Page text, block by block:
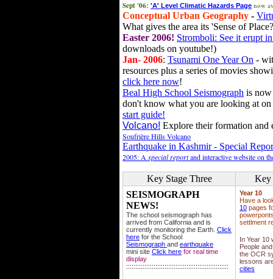
Sept '06: 'A' Level Climatic Hazards Page now
Conceptual Urban Geography -
What gives the area its 'Sense of
Easter 2006! Stromboli: See it erupt
downloads on youtube!)
Jan- 2006: Tsunami One Year On -
resources plus a series of movies
click here now!
Beal High School Seismograph is
don't know what you are looking at
start guide!
Volcano! Explore their formation and
Soufrière Hills Volcano
Earthquake in Kashmir - Special
2005: A special reportand interactive website on
Key Stage Three
Key
SEISMOGRAPH
NEWS!
The school seismograph has
arrived from California and is
currently monitoring the Earth. Click
here for the School
Seismograph and earthquake
mini site Click here for real time
display
::::::::::::::::::::::::::::::::::::::::::::::::::::::::
Year 10
Have a
10 pages
settlment
In Year 10
People
the OCR
lessons
cities